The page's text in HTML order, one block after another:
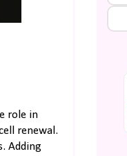
role in
renewal.
Adding